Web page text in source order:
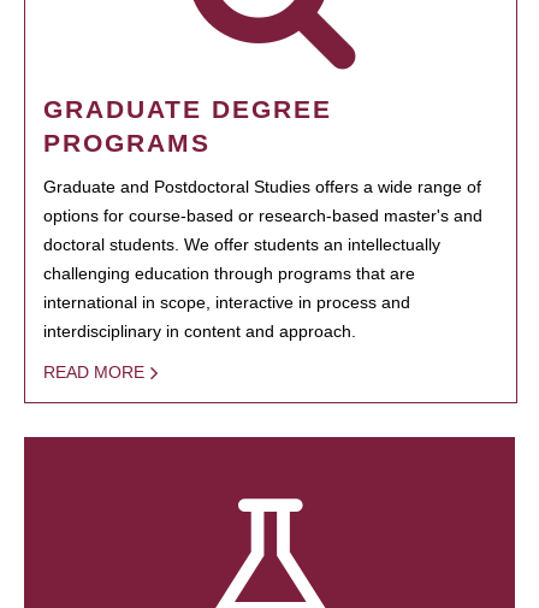
GRADUATE DEGREE
PROGRAMS
Graduate and Postdoctoral Studies offers a wide range of
options for course-based or research-based master's and
doctoral students. We offer students an intellectually
challenging education through programs that are
international in scope, interactive in process and
interdisciplinary in content and approach.
READ MORE